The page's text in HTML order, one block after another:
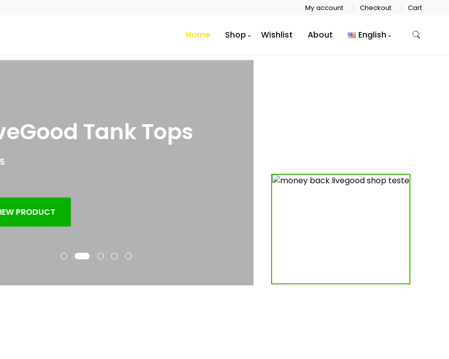
My account Checkout Cart
Home Shop Wishlist About English
Tank Tops
PRODUCT